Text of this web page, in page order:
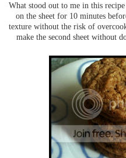
What stood out to me in this
on the sheet for 10 minutes
texture without the risk of
make the second sheet without